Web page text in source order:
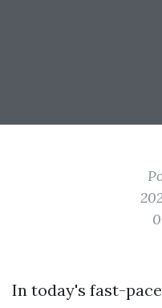
In today's fast-